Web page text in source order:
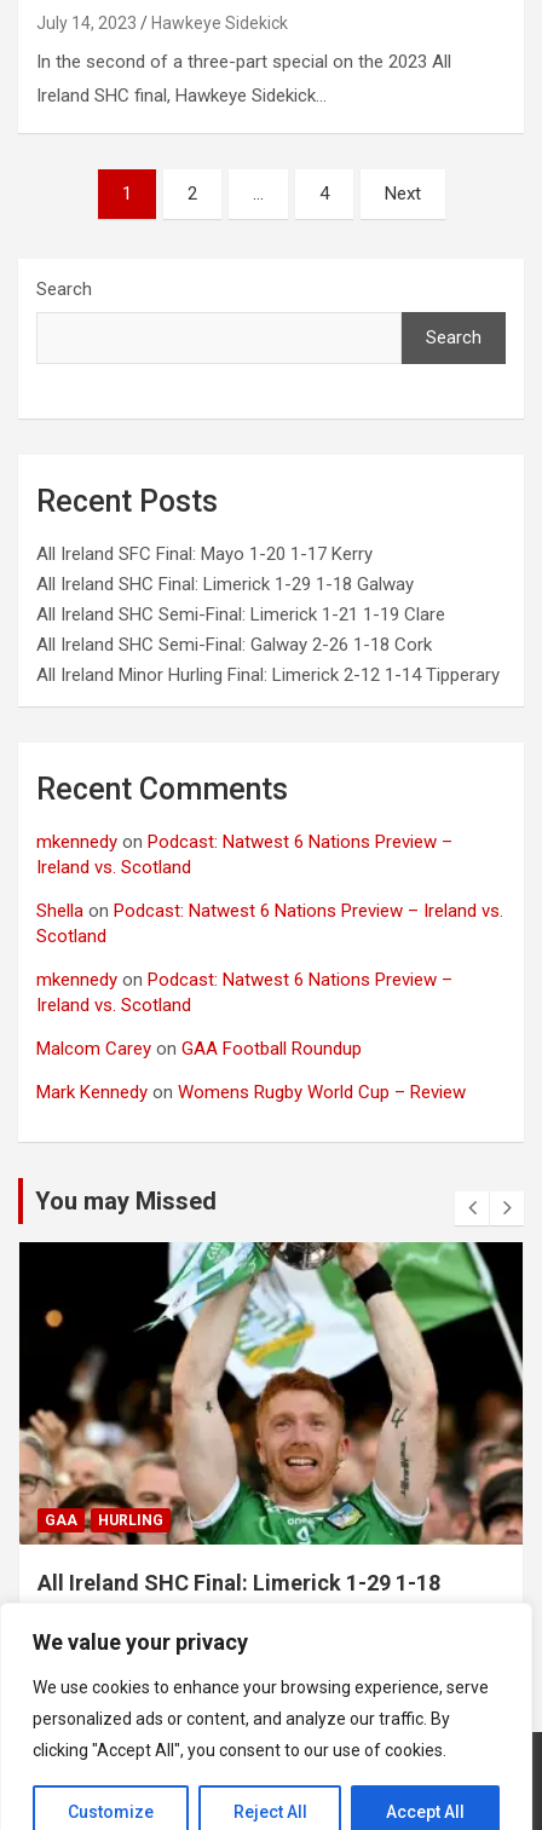
We value your privacy
We use cookies to enhance your browsing experience, serve
personalized ads or content, and analyze our traffic. By
clicking "Accept All", you consent to our use of cookies.
Customize Reject All Accept All
July 14, 2023 Hawkeye Sidekick
In the second of a three-part special on the 2023 All
Ireland SHC final, Hawkeye Sidekick…
1 2 … 4 Next
Search
Search
Recent Posts
All Ireland SFC Final: Mayo 1-20 1-17 Kerry
All Ireland SHC Final: Limerick 1-29 1-18 Galway
All Ireland SHC Semi-Final: Limerick 1-21 1-19 Clare
All Ireland SHC Semi-Final: Galway 2-26 1-18 Cork
All Ireland Minor Hurling Final: Limerick 2-12 1-14 Tipperary
Recent Comments
mkennedy on Podcast: Natwest 6 Nations Preview –
Ireland vs. Scotland
Shella on Podcast: Natwest 6 Nations Preview – Ireland vs.
Scotland
mkennedy on Podcast: Natwest 6 Nations Preview –
Ireland vs. Scotland
Malcom Carey on GAA Football Roundup
Mark Kennedy on Womens Rugby World Cup – Review
You may Missed
GAA HURLING
All Ireland SHC Final: Limerick 1-29 1-18
Copyright © 2026 Hawkeye Sidekick Mastodon